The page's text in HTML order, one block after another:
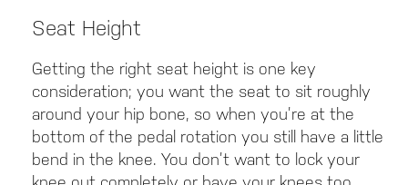
Seat Height
Getting the right seat height is one key
consideration; you want the seat to sit roughly
around your hip bone, so when you’re at the
bottom of the pedal rotation you still have a little
bend in the knee. You don’t want to lock your